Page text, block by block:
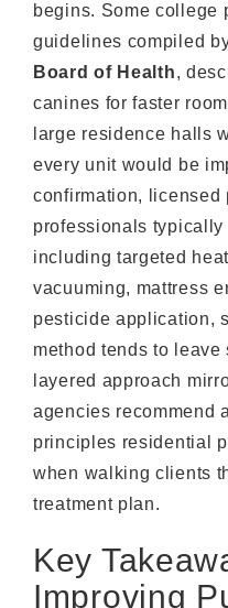
begins. Some college
guidelines compiled
Board of Health,
canines for faster
large residence halls
every unit would be
confirmation, licensed
professionals
including targeted
vacuuming, mattress
pesticide application,
method tends to
layered approach
agencies recommend
principles residential
when walking clients
treatment plan.
Key
Improving